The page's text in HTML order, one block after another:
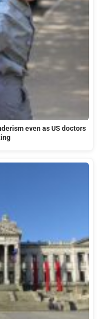
even as US doctors